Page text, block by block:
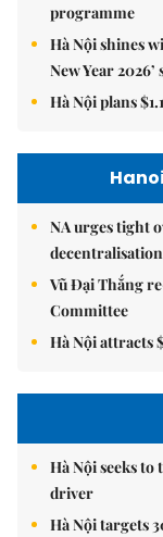
programme
Hà Nội shines
New Year 2026’
Hà Nội plans
NA urges tight
Vũ Đại Thắng
Committee
Hà Nội attracts
Hà Nội seeks
driver
Hà Nội targets